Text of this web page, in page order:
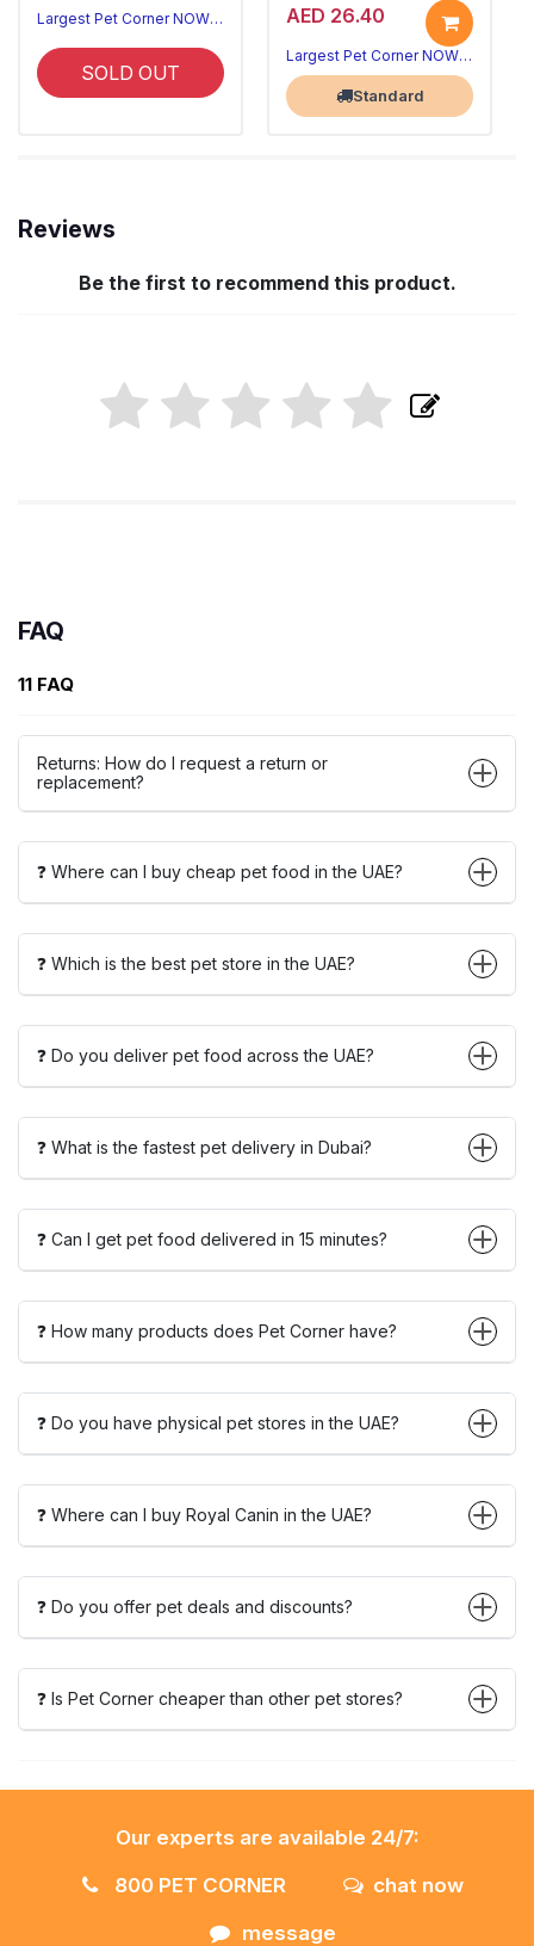
Largest Pet Corner NOW OPEN
SOLD OUT
AED 26.40
Largest Pet Corner NOW OPEN
Standard
Reviews
Be the first to recommend this product.
FAQ
11 FAQ
Returns: How do I request a return or
replacement?
❓ Where can I buy cheap pet food in the UAE?
❓ Which is the best pet store in the UAE?
❓ Do you deliver pet food across the UAE?
❓ What is the fastest pet delivery in Dubai?
❓ Can I get pet food delivered in 15 minutes?
❓ How many products does Pet Corner have?
❓ Do you have physical pet stores in the UAE?
❓ Where can I buy Royal Canin in the UAE?
❓ Do you offer pet deals and discounts?
❓ Is Pet Corner cheaper than other pet stores?
Our experts are available 24/7:
800 PET CORNER
chat now
message